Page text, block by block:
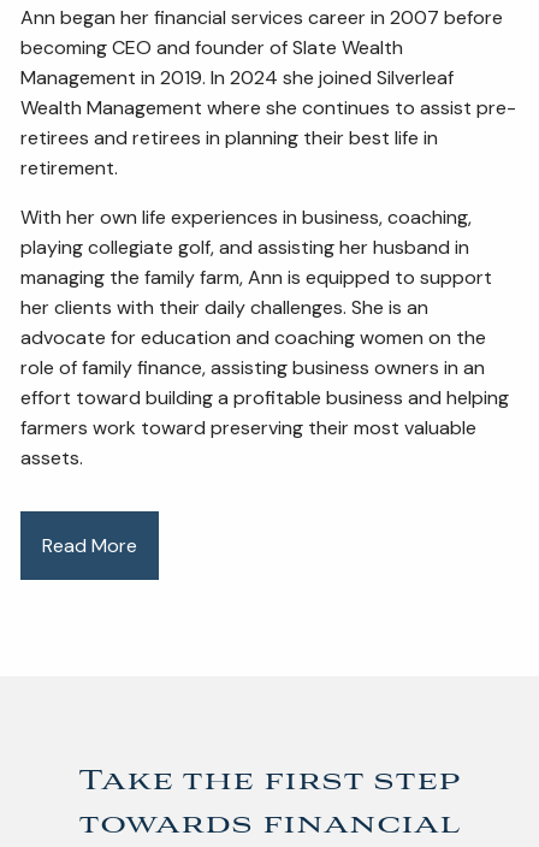
Ann began her financial services career in 2007 before
becoming CEO and founder of Slate Wealth
Management in 2019. In 2024 she joined Silverleaf
Wealth Management where she continues to assist pre-
retirees and retirees in planning their best life in
retirement.
With her own life experiences in business, coaching,
playing collegiate golf, and assisting her husband in
managing the family farm, Ann is equipped to support
her clients with their daily challenges. She is an
advocate for education and coaching women on the
role of family finance, assisting business owners in an
effort toward building a profitable business and helping
farmers work toward preserving their most valuable
assets.
Read More
Take the first step
towards financial